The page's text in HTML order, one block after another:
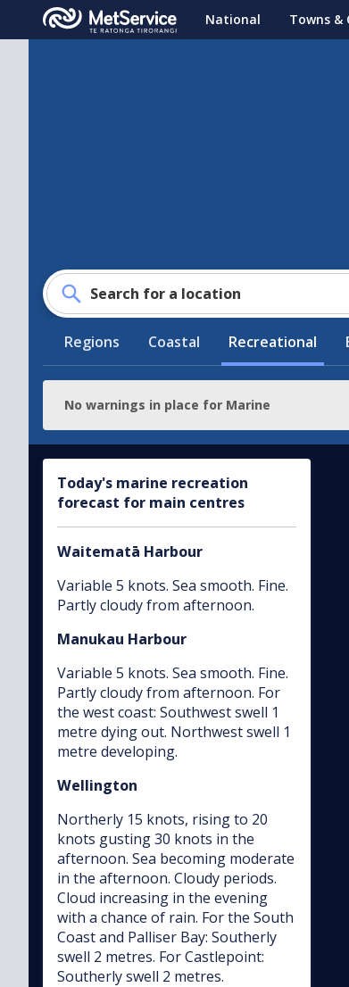
MetService
-
National Towns &
Search for a location
Regions Coastal Recreational
No warnings in place for Marine
Today's marine recreation
forecast for main centres
Waitematā Harbour
Variable 5 knots. Sea smooth. Fine.
Partly cloudy from afternoon.
Manukau Harbour
Variable 5 knots. Sea smooth. Fine.
Partly cloudy from afternoon. For
the west coast: Southwest swell 1
metre dying out. Northwest swell 1
metre developing.
Wellington
Northerly 15 knots, rising to 20
knots gusting 30 knots in the
afternoon. Sea becoming moderate
in the afternoon. Cloudy periods.
Cloud increasing in the evening
with a chance of rain. For the South
Coast and Palliser Bay: Southerly
swell 2 metres. For Castlepoint:
Southerly swell 2 metres.